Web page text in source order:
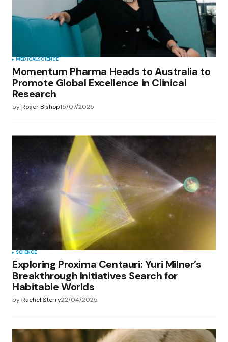
MEDICALSCIENCE
Momentum Pharma Heads to Australia to
Promote Global Excellence in Clinical
Research
byRoger Bishop15/07/2025
SCIENCE
Exploring Proxima Centauri: Yuri Milner’s
Breakthrough Initiatives Search for
Habitable Worlds
byRachel Sterry22/04/2025